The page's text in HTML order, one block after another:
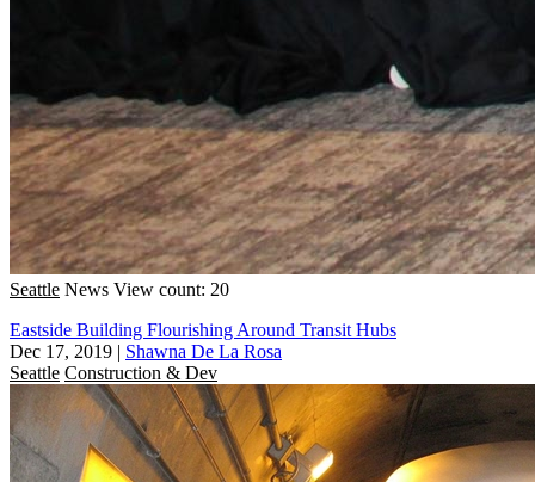
Seattle News View count: 20
Eastside Building Flourishing Around Transit Hubs
Dec 17, 2019 | Shawna De La Rosa
Seattle Construction & Dev